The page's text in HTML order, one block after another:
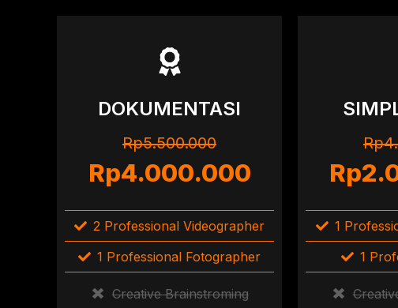
DOKUMENTASI
Rp5.500.000
Rp4.000.000
2 Professional Videographer
1 Professional Fotographer
Creative Brainstroming
1
1